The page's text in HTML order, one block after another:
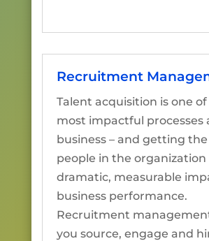
Recruitment
Talent acquisition is one of
most impactful processes
business – and getting
people in the organization
dramatic, measurable
business performance.
Recruitment
you source, engage and